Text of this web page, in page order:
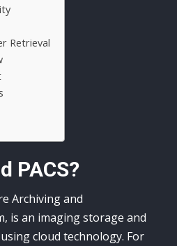
Retrieval
PACS?
Archiving and
is an imaging storage and
cloud technology. For